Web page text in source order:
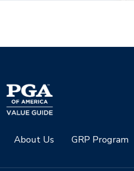
About Us GRP Program